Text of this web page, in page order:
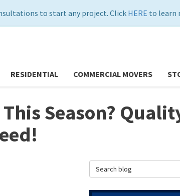
to start any project. Click HERE to learn
RESIDENTIAL COMMERCIAL MOVERS
Season?
Search Blog